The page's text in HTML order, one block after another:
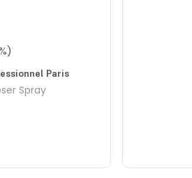
Paris
Spray